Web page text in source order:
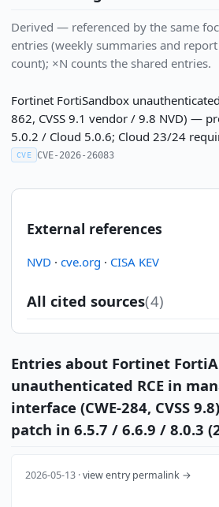
Derived — referenced by the same
entries (weekly summaries and
count); ×N counts the shared entries.
Fortinet FortiSandbox unauthenticated
862, CVSS 9.1 vendor / 9.8 NVD) —
5.0.2 / Cloud 5.0.6; Cloud 23/24
CVE CVE-2026-26083
External references
NVD · cve.org · CISA KEV
All cited sources(4)
Entries about Fortinet
unauthenticated RCE in
interface (CWE-284, CVSS
patch in 6.5.7 / 6.6.9 / 8.0.3
2026-05-13 ·view entry permalink →